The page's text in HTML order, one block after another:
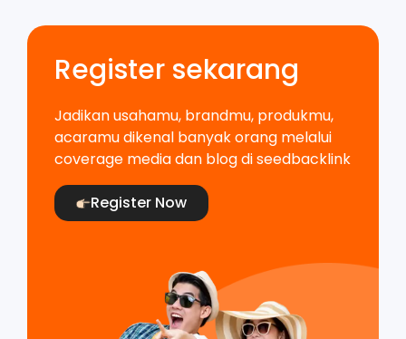
Register sekarang
Jadikan usahamu, brandmu, produkmu,
acaramu dikenal banyak orang melalui
coverage media dan blog di seedbacklink
Register Now